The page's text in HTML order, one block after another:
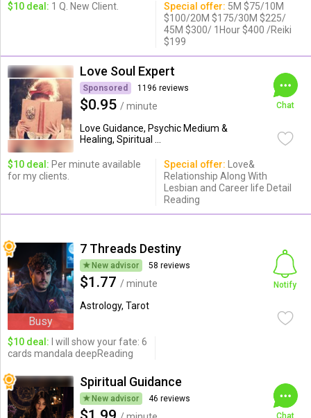
$10 deal: 1 Q. New Client. Special offer: 5M $75/10M
$100/20M $175/30M $225/
45M $300/ 1Hour $400 /Reiki
$199
Love Soul Expert
Sponsored 1196 reviews
$0.95 / minute
Love Guidance, Psychic Medium &
Healing, Spiritual ...
Chat
$10 deal: Per minute available
for my clients.
Special offer: Love&
Relationship Along With
Lesbian and Career life Detail
Reading
Busy
7 Threads Destiny
New advisor 58 reviews
$1.77 / minute
Astrology, Tarot
Notify
$10 deal: I will show your fate: 6
cards mandala deepReading
Spiritual Guidance
New advisor 46 reviews
Chat